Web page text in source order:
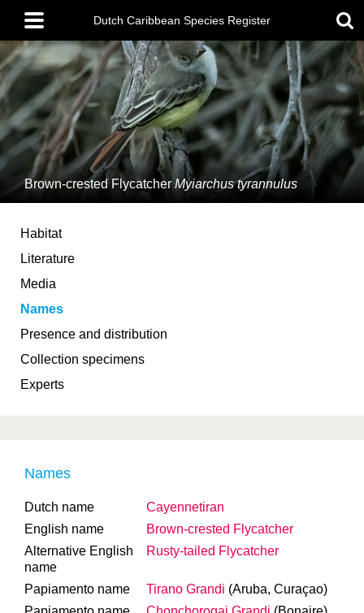
main
content
Main
menu
Dutch Caribbean Species Register
Brown-crested FlycatcherMyiarchus tyrannulus
Habitat
Literature
Media
Names
Presence and distribution
Collection specimens
Experts
Names
Dutch name
Cayennetiran
English name
Brown-crested Flycatcher
Alternative English
name
Rusty-tailed Flycatcher
Papiamento name Tirano Grandi (Aruba, Curaçao)